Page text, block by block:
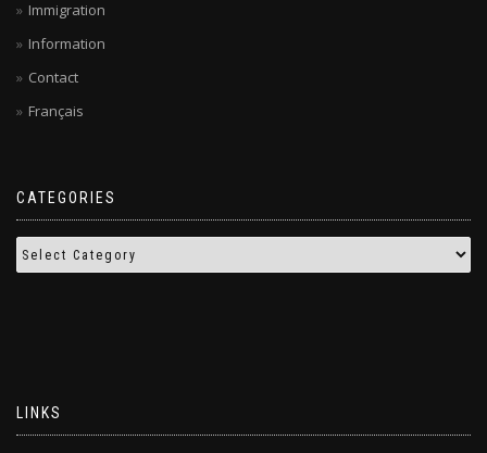
Immigration
Information
Contact
Français
CATEGORIES
LINKS